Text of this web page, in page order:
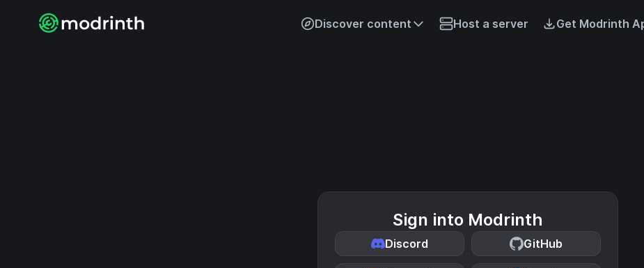
Discover content Host a server Get Modrinth
Sign into Modrinth
Discord GitHub